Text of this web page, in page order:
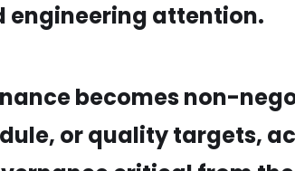
engineering attention.
becomes non-
or quality targets,